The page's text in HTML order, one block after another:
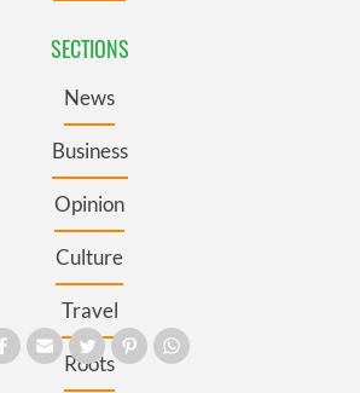
SECTIONS
News
Business
Opinion
Culture
Travel
Roots